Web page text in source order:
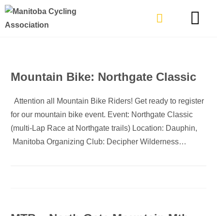
Mountain Bike: Northgate Classic
Attention all Mountain Bike Riders! Get ready to register
for our mountain bike event. Event: Northgate Classic
(multi-Lap Race at Northgate trails) Location: Dauphin,
Manitoba Organizing Club: Decipher Wilderness…